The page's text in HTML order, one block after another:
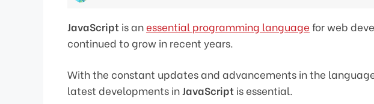
JavaScript is anessential programming language for web
continued to grow in recent years.
With the constant updates and advancements in the
latest developments inJavaScript is essential.